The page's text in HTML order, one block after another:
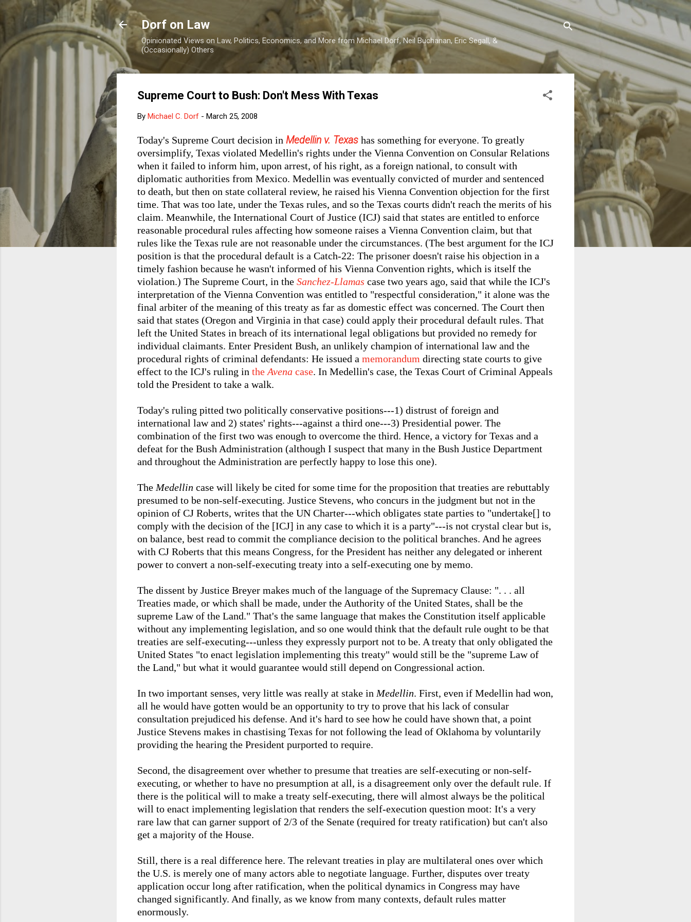
Skip to main content
Dorf on Law
Opinionated Views on Law, Politics, Economics, and More from Michael Dorf, Neil Buchanan, Eric Segall, &
(Occasionally) Others
Supreme Court to Bush: Don't Mess With Texas
By Michael C. Dorf - March 25, 2008
Today's Supreme Court decision in Medellin v. Texas has something for everyone. To greatly
oversimplify, Texas violated Medellin's rights under the Vienna Convention on Consular Relations
when it failed to inform him, upon arrest, of his right, as a foreign national, to consult with
diplomatic authorities from Mexico. Medellin was eventually convicted of murder and sentenced
to death, but then on state collateral review, he raised his Vienna Convention objection for the first
time. That was too late, under the Texas rules, and so the Texas courts didn't reach the merits of his
claim. Meanwhile, the International Court of Justice (ICJ) said that states are entitled to enforce
reasonable procedural rules affecting how someone raises a Vienna Convention claim, but that
rules like the Texas rule are not reasonable under the circumstances. (The best argument for the ICJ
position is that the procedural default is a Catch-22: The prisoner doesn't raise his objection in a
timely fashion because he wasn't informed of his Vienna Convention rights, which is itself the
violation.) The Supreme Court, in the Sanchez-Llamas case two years ago, said that while the ICJ's
interpretation of the Vienna Convention was entitled to "respectful consideration," it alone was the
final arbiter of the meaning of this treaty as far as domestic effect was concerned. The Court then
said that states (Oregon and Virginia in that case) could apply their procedural default rules. That
left the United States in breach of its international legal obligations but provided no remedy for
individual claimants. Enter President Bush, an unlikely champion of international law and the
procedural rights of criminal defendants: He issued a memorandum directing state courts to give
effect to the ICJ's ruling in the Avena case. In Medellin's case, the Texas Court of Criminal Appeals
told the President to take a walk.
Today's ruling pitted two politically conservative positions---1) distrust of foreign and
international law and 2) states' rights---against a third one---3) Presidential power. The
combination of the first two was enough to overcome the third. Hence, a victory for Texas and a
defeat for the Bush Administration (although I suspect that many in the Bush Justice Department
and throughout the Administration are perfectly happy to lose this one).
The Medellin case will likely be cited for some time for the proposition that treaties are rebuttably
presumed to be non-self-executing. Justice Stevens, who concurs in the judgment but not in the
opinion of CJ Roberts, writes that the UN Charter---which obligates state parties to "undertake[] to
comply with the decision of the [ICJ] in any case to which it is a party"---is not crystal clear but is,
on balance, best read to commit the compliance decision to the political branches. And he agrees
with CJ Roberts that this means Congress, for the President has neither any delegated or inherent
power to convert a non-self-executing treaty into a self-executing one by memo.
The dissent by Justice Breyer makes much of the language of the Supremacy Clause: ". . . all
Treaties made, or which shall be made, under the Authority of the United States, shall be the
supreme Law of the Land." That's the same language that makes the Constitution itself applicable
without any implementing legislation, and so one would think that the default rule ought to be that
treaties are self-executing---unless they expressly purport not to be. A treaty that only obligated the
United States "to enact legislation implementing this treaty" would still be the "supreme Law of
the Land," but what it would guarantee would still depend on Congressional action.
In two important senses, very little was really at stake in Medellin. First, even if Medellin had won,
all he would have gotten would be an opportunity to try to prove that his lack of consular
consultation prejudiced his defense. And it's hard to see how he could have shown that, a point
Justice Stevens makes in chastising Texas for not following the lead of Oklahoma by voluntarily
providing the hearing the President purported to require.
Second, the disagreement over whether to presume that treaties are self-executing or non-self-
executing, or whether to have no presumption at all, is a disagreement only over the default rule. If
there is the political will to make a treaty self-executing, there will almost always be the political
will to enact implementing legislation that renders the self-execution question moot: It's a very
rare law that can garner support of 2/3 of the Senate (required for treaty ratification) but can't also
get a majority of the House.
Still, there is a real difference here. The relevant treaties in play are multilateral ones over which
the U.S. is merely one of many actors able to negotiate language. Further, disputes over treaty
application occur long after ratification, when the political dynamics in Congress may have
changed significantly. And finally, as we know from many contexts, default rules matter
enormously.